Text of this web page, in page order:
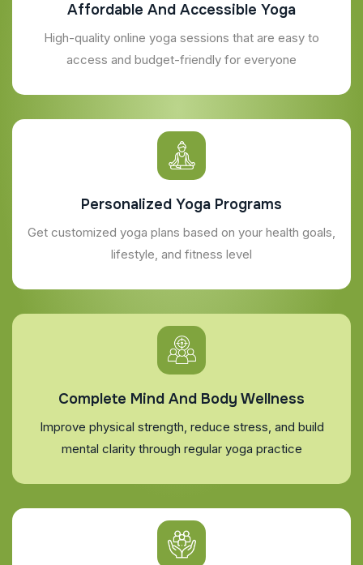
Affordable And Accessible Yoga
High-quality online yoga sessions that are easy to
access and budget-friendly for everyone
Personalized Yoga Programs
Get customized yoga plans based on your health goals,
lifestyle, and fitness level
Complete Mind And Body Wellness
Improve physical strength, reduce stress, and build
mental clarity through regular yoga practice